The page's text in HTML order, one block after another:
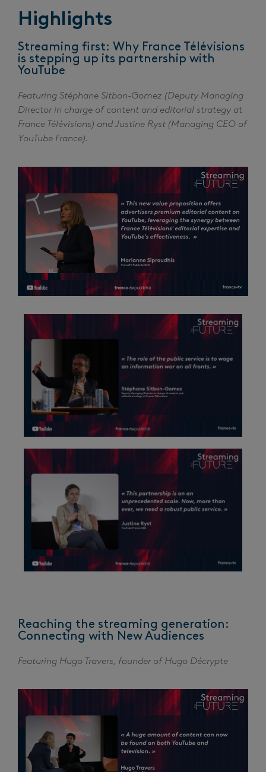
Highlights
Streaming first: Why France Télévisions
is stepping up its partnership with
YouTube
Featuring Stéphane Sitbon-Gomez (Deputy Managing
Director in charge of content and editorial strategy at
France Télévisions) and Justine Ryst (Managing CEO of
YouTube France).
Reaching the streaming generation:
Connecting with New Audiences
Featuring Hugo Travers, founder of Hugo Décrypte